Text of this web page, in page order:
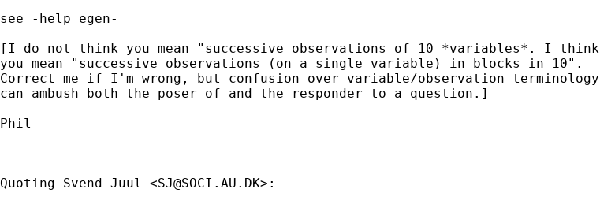
see -help egen-
[I do not think you mean "successive observations of 10 *variables*. I think
you mean "successive observations (on a single variable) in blocks in 10".
Correct me if I'm wrong, but confusion over variable/observation terminology
can ambush both the poser of and the responder to a question.]
Phil
Quoting Svend Juul <SJ@SOCI.AU.DK>: